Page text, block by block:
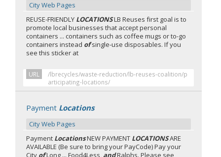
City Web Pages
REUSE-FRIENDLY LOCATIONSLB Reuses first goal is to
promote local businesses that accept personal
containers ... containers such as coffee mugs or to-go
containers instead ofsingle-use disposables. If you
see this sticker at
URL
/lbrecycles/waste-reduction/lb-reuses-coalition/p
articipating-locations/
Payment Locations
City Web Pages
Payment LocationsNEW PAYMENT LOCATIONSARE
AVAILABLE (Be sure to bring your PayCode) Pay your
City ofLong ... Food4Less, andRalphs. Please see